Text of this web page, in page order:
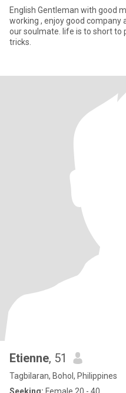
English Gentleman with good
working , enjoy good company
our soulmate. life is to short to play games , so don't . I know all the
tricks.
Etienne, 51
Tagbilaran, Bohol, Philippines